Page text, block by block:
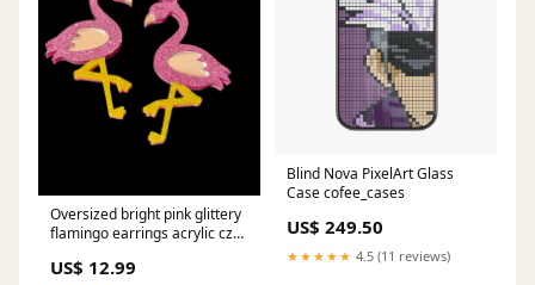
Oversized bright pink glittery
flamingo earrings acrylic cz
US$ 12.99
Blind Nova PixelArt Glass
Case cofee_cases
US$ 249.50
★★★★★ 4.5 (11 reviews)